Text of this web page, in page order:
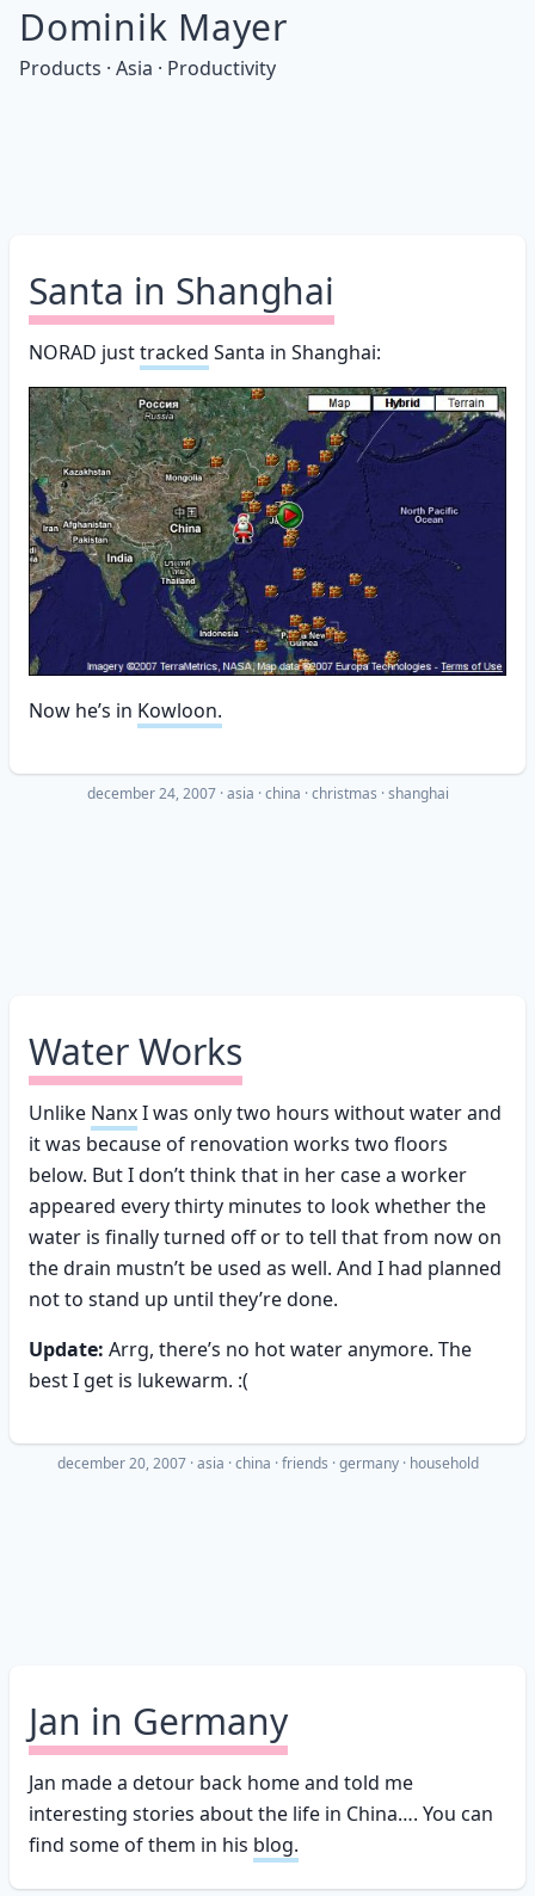
Dominik Mayer
Products · Asia · Productivity
Santa in Shanghai
NORAD justtracked Santa in Shanghai:
Now he’s in Kowloon.
december 24, 2007 ·asia china christmas shanghai
Water Works
Unlike NanxI was only two hours without water and
it was because of renovation works two floors
below. But I don’t think that in her case a worker
appeared every thirty minutes to look whether the
water is finally turned off or to tell that from now on
the drain mustn’t be used as well. And I had planned
not to stand up until they’re done.
Update: Arrg, there’s no hot water anymore. The
best I get is lukewarm. :(
december 20, 2007 ·asia china friends germany household
Jan in Germany
Jan made a detour back home and told me
interesting stories about the life in China…. You can
find some of them in his blog.